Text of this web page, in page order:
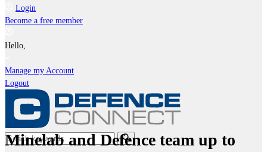
Login
Become a free member
Hello,
Manage my Account
Logout
Minelab and Defence team up to